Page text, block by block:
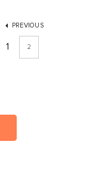
PREVIOUS
1 2